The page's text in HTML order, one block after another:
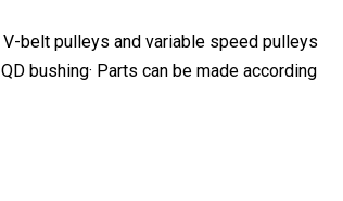
V-belt pulleys and variable speed pulleys
bushing· Parts can be made according